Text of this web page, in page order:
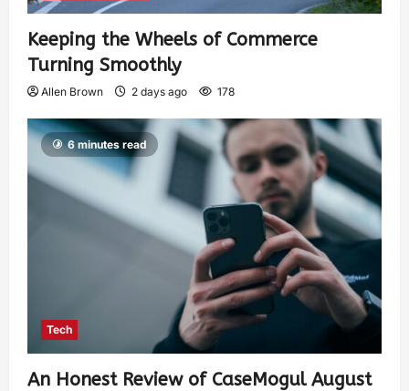
Keeping the Wheels of Commerce
Turning Smoothly
Allen Brown 2 days ago 178
6 minutes read
Tech
An Honest Review of CaseMogul August